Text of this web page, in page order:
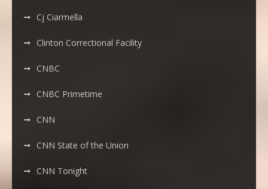
Cj Ciarmella
Clinton Correctional Facility
CNBC
CNBC Primetime
CNN
CNN State of the Union
CNN Tonight